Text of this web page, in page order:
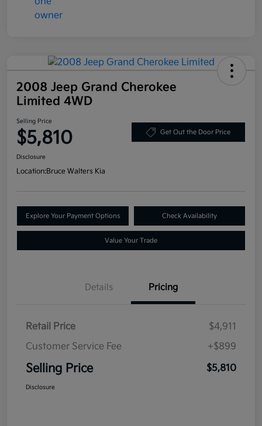
2008 Jeep Grand Cherokee
Limited 4WD
Selling Price
$5,810 Get Out the Door Price
Disclosure
Location:Bruce Walters Kia
Explore Your Payment Options Check Availability
Value Your Trade
Details Pricing
Retail Price
$4,911
Customer Service Fee
+$899
Selling Price $5,810
Disclosure